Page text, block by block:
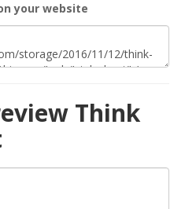
your website
Think